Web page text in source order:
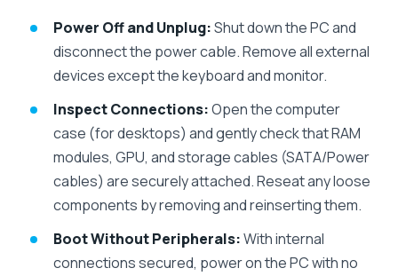
Power Off and Unplug:Shut down the PC and
disconnect the power cable. Remove all external
devices except the keyboard and monitor.
Inspect Connections:Open the computer
case (for desktops) and gently check that RAM
modules, GPU, and storage cables (SATA/Power
cables) are securely attached. Reseat any loose
components by removing and reinserting them.
Boot Without Peripherals:With internal
connections secured, power on the PC with no